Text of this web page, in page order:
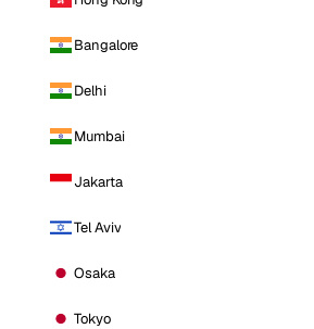
Bangalore
Delhi
Mumbai
Jakarta
Tel Aviv
Osaka
Tokyo